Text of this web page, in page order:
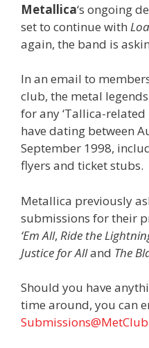
Metallica‘s ongoing
set to continue with
again, the band is
In an email to
club, the metal
for any ‘Tallica-
have dating between
September 1998,
flyers and ticket stubs.
Metallica previously
submissions for their
‘Em All, Ride the
Justice for Alland The
Should you have
time around, you can